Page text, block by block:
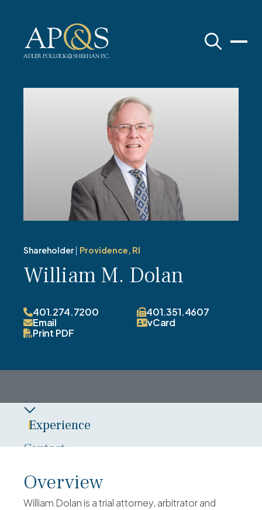
Shareholder | Providence, RI
William M. Dolan
401.274.7200
401.351.4607
Email
vCard
Print PDF
Contact
Overview
Experience
Credentials
Overview
William Dolan is a trial attorney, arbitrator and